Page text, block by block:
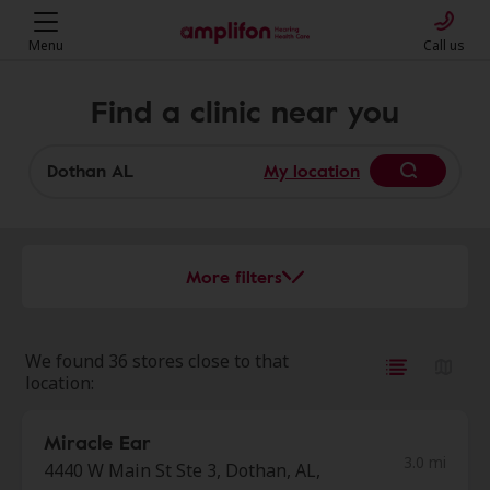
Menu Call us
Find a clinic near you
My location
More filters
We found 36 stores close to that
location:
Miracle Ear
4440 W Main St Ste 3, Dothan, AL,